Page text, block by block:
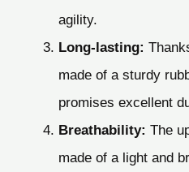
agility.
Long-lasting:
made of a sturdy
promises excellent
Breathability: The
made of a light and